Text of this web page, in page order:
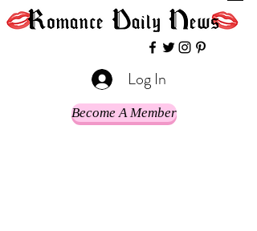
Log In
Become A Member